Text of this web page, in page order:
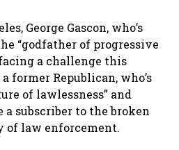
George Gascon, who’s
“godfather of progressive
a challenge this
former Republican, who’s
of lawlessness” and
a subscriber to the broken
of law enforcement.